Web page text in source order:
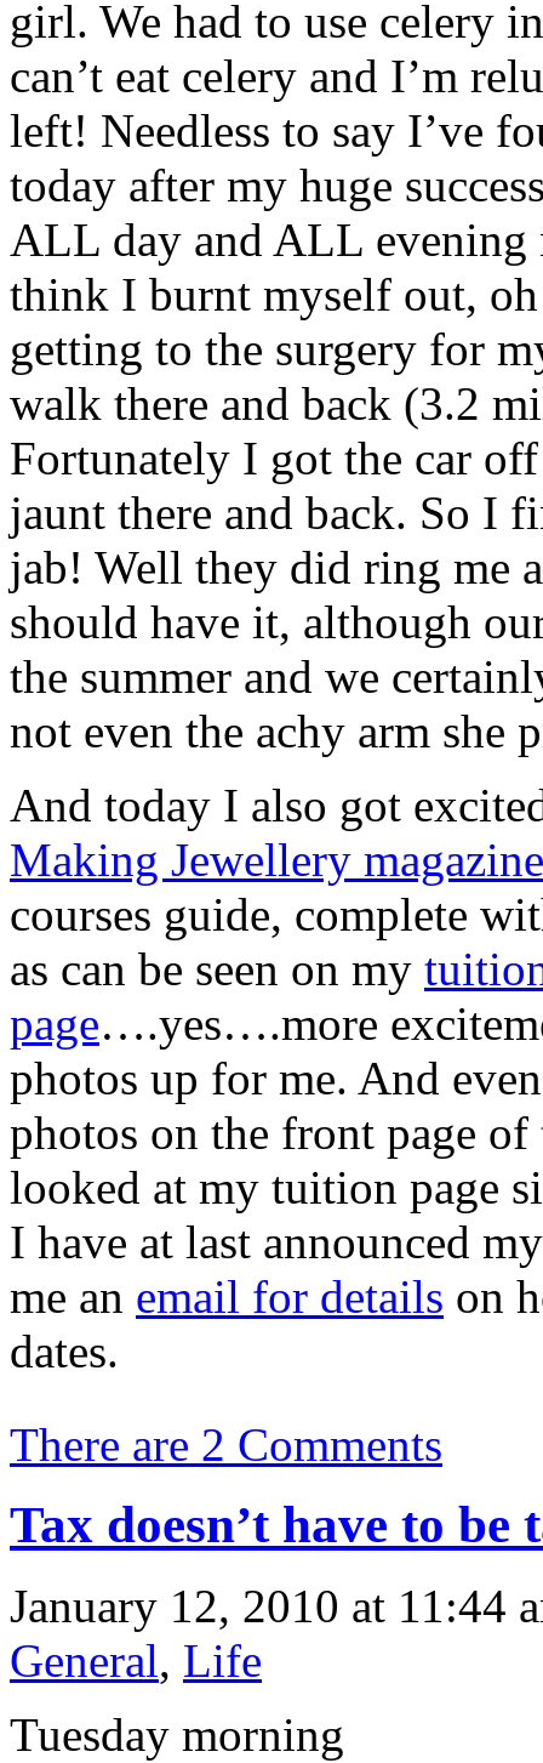
girl. We had to use celery
can’t eat celery and I’m
left! Needless to say I’ve
today after my huge
ALL day and ALL
think I burnt myself out,
getting to the surgery for
walk there and back (3.2
Fortunately I got the car
jaunt there and back. So I
jab! Well they did ring me
should have it, although
the summer and we
not even the achy arm she
And today I also got
Making Jewellery magazine
courses guide, complete
as can be seen on my
page….yes….more
photos up for me. And
photos on the front page
looked at my tuition page
I have at last announced
me an email for details on
dates.
There are 2 Comments
Tax doesn’t have to be
January 12, 2010 at 11:44
General, Life
Tuesday morning